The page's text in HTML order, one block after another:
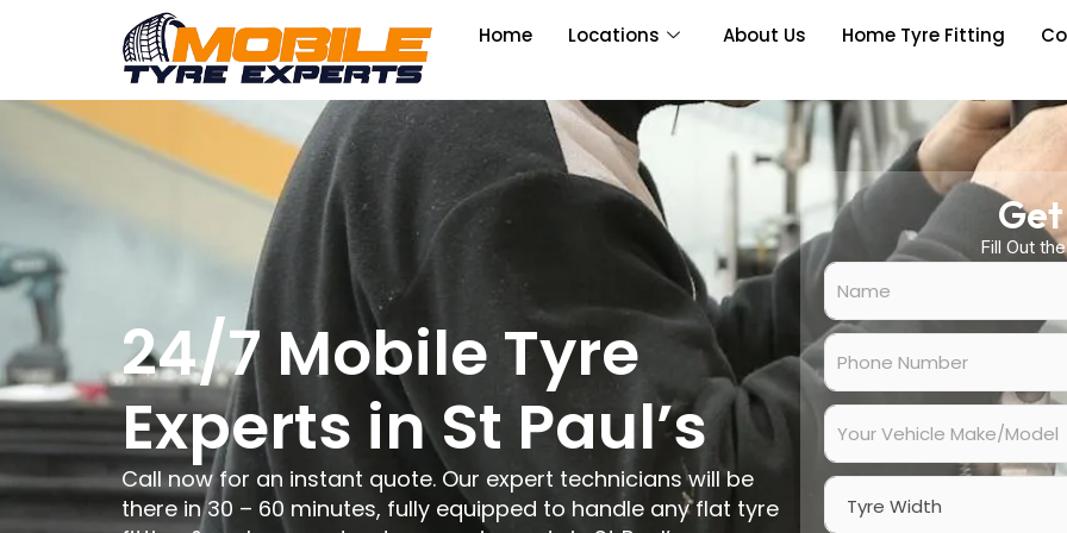
Home Locations About Us Home Tyre Fitting
24/7 Mobile Tyre
Experts in St Paul’s
Call now for an instant quote. Our expert technicians will be
there in 30 – 60 minutes, fully equipped to handle any flat tyre
Fill Out
N
m
e
P
o
n
N
u
b
Y
u
r
W